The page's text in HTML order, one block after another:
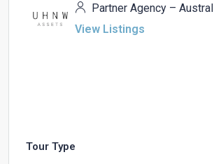
Partner Agency –
View Listings
Tour Type